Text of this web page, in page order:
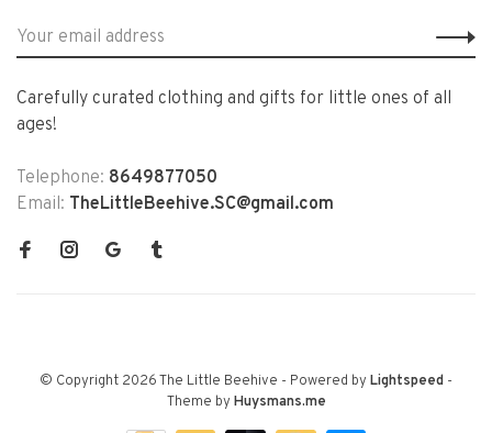
Carefully curated clothing and gifts for little ones of all
ages!
Telephone: 8649877050
Email: TheLittleBeehive.SC@gmail.com
© Copyright 2026 The Little Beehive - Powered by Lightspeed -
Theme by Huysmans.me